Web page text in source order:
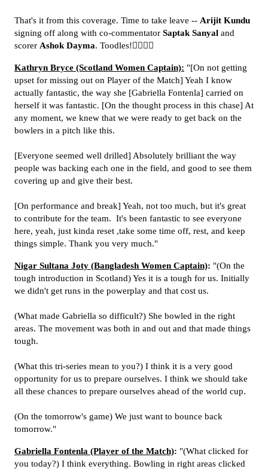
That's it from this coverage. Time to take leave -- Arijit Kundu
signing off along with co-commentator Saptak Sanyal and
scorer Ashok Dayma. Toodles!🙋‍♂️🙋‍♂️
Kathryn Bryce (Scotland Women Captain): "[On not getting
upset for missing out on Player of the Match] Yeah I know
actually fantastic, the way she [Gabriella Fontenla] carried on
herself it was fantastic. [On the thought process in this chase] At
any moment, we knew that we were ready to get back on the
bowlers in a pitch like this.
[Everyone seemed well drilled] Absolutely brilliant the way
people was backing each one in the field, and good to see them
covering up and give their best.
[On performance and break] Yeah, not too much, but it's great
to contribute for the team. It's been fantastic to see everyone
here, yeah, just kinda reset ,take some time off, rest, and keep
things simple. Thank you very much."
Nigar Sultana Joty (Bangladesh Women Captain): "(On the
tough introduction in Scotland) Yes it is a tough for us. Initially
we didn't get runs in the powerplay and that cost us.
(What made Gabriella so difficult?) She bowled in the right
areas. The movement was both in and out and that made things
tough.
(What this tri-series mean to you?) I think it is a very good
opportunity for us to prepare ourselves. I think we should take
all these chances to prepare ourselves ahead of the world cup.
(On the tomorrow's game) We just want to bounce back
tomorrow."
Gabriella Fontenla (Player of the Match): "(What clicked for
you today?) I think everything. Bowling in right areas clicked